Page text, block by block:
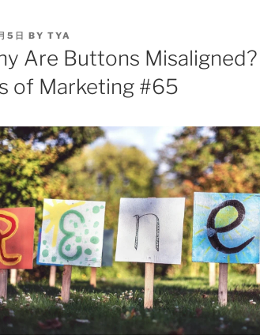
5日 BY TYA
Are Buttons
of Marketing #65